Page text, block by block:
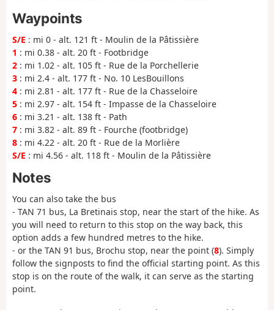
Waypoints
S/E : mi 0 - alt. 121 ft - Moulin de la Pâtissière
1 : mi 0.38 - alt. 20 ft - Footbridge
2 : mi 1.02 - alt. 105 ft - Rue de la Porchellerie
3 : mi 2.4 - alt. 177 ft - No. 10 LesBouillons
4 : mi 2.81 - alt. 177 ft - Rue de la Chasseloire
5 : mi 2.97 - alt. 154 ft - Impasse de la Chasseloire
6 : mi 3.21 - alt. 138 ft - Path
7 : mi 3.82 - alt. 89 ft - Fourche (footbridge)
8 : mi 4.22 - alt. 20 ft - Rue de la Morlière
S/E : mi 4.56 - alt. 118 ft - Moulin de la Pâtissière
Notes
You can also take the bus
- TAN 71 bus, La Bretinais stop, near the start of the hike. As
you will need to return to this stop on the way back, this
option adds a few hundred metres to the hike.
- or the TAN 91 bus, Brochu stop, near the point (8). Simply
follow the signposts to find the official starting point. As this
stop is on the route of the walk, it can serve as the starting
point.